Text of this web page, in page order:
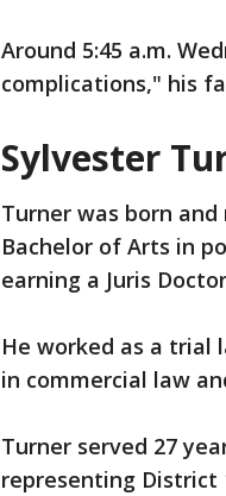
Around 5:45 a.m.
complications," his
Sylvester
Turner was born and
Bachelor of Arts in
earning a Juris
He worked as a trial
in commercial law
Turner served 27
representing District